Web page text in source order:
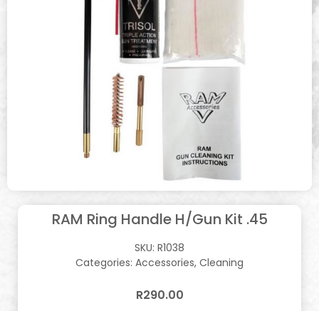
RAM Ring Handle H/Gun Kit .45
SKU: R1038
Categories: Accessories, Cleaning
R290.00